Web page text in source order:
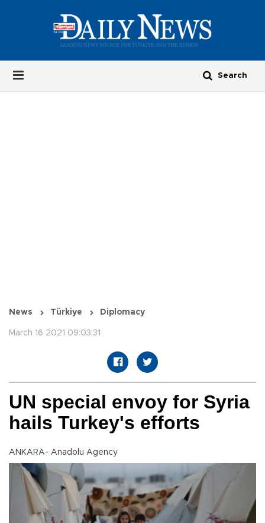
News Türkiye Diplomacy
March 16 2021 09:03:31
UN special envoy for Syria
hails Turkey's efforts
ANKARA- Anadolu Agency